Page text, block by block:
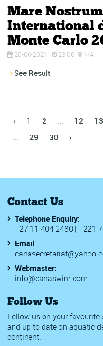
Mare
International
Monte Carlo
20-06-2021 23:06 N/A
See Result
‹ 1 2 ... 12 13
...
29 30 ›
Contact Us
Telephone Enquiry:
+27 11 404 2480 | +221
Email
Webmaster:
info@canaswim.com
Follow Us
Follow us on your
and up to date on aquatic
continent.